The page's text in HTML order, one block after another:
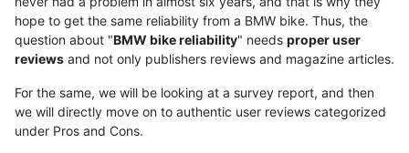
hope to get the same reliability from a BMW bike. Thus, the
question about "BMW bike reliability" needs proper user
reviews and not only publishers reviews and magazine articles.
For the same, we will be looking at a survey report, and then
we will directly move on to authentic user reviews categorized
under Pros and Cons.